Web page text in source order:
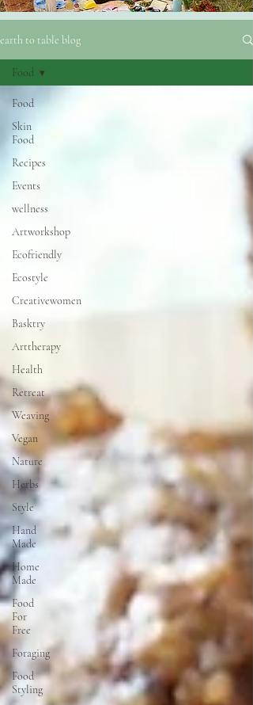
earth to table blog
Food
Skin
Food
Recipes
Events
wellness
Artworkshop
Ecofriendly
Ecostyle
Creativewomen
Basktry
Arttherapy
Health
Retreat
Weaving
Vegan
Nature
Herbs
Style
Hand
Made
Home
Made
Food
For
Free
Foraging
Food
Styling
Food